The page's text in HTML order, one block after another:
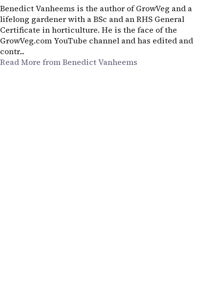
Benedict Vanheems is the author of GrowVeg and a
lifelong gardener with a BSc and an RHS General
Certificate in horticulture. He is the face of the
GrowVeg.com YouTube channel and has edited and
contr...
Read More from Benedict Vanheems